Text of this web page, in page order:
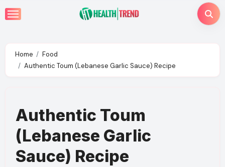
Skip
to
Home
Food
Authentic Toum (Lebanese Garlic Sauce) Recipe
Authentic Toum
(Lebanese Garlic
Sauce) Recipe